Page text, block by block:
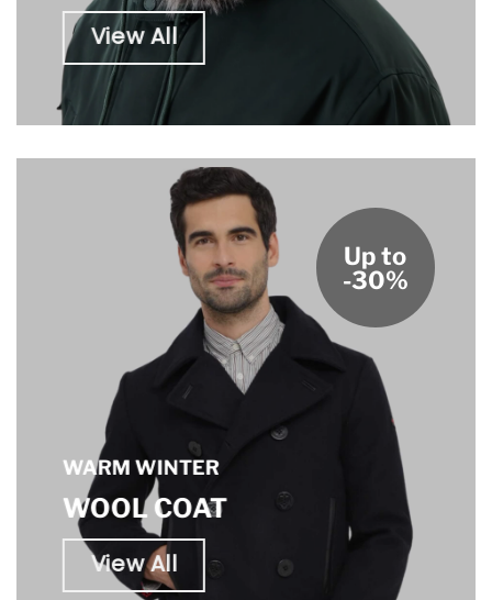
View All
WARM WINTER
WOOL COAT
View All
Up to
-30%